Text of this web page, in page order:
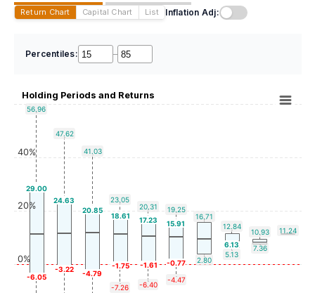
Return Chart Capital Chart List Inflation Adj:
Percentiles: –
Holding Periods and Returns
56.96
47.62
41.03
23.05
20.31
19.25
16.71
12.84
10.93 11.24
29.00
24.63
20.85
18.61 17.23 15.91
-6.05
-3.22 -4.79
-1.75 -1.61 -0.77
6.13
-7.26 -6.40
-4.47
2.80
5.13
7.36
0%
20%
40%